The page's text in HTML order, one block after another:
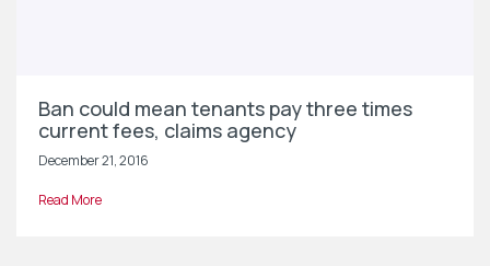
Ban could mean tenants pay three times
current fees, claims agency
December 21, 2016
Read More